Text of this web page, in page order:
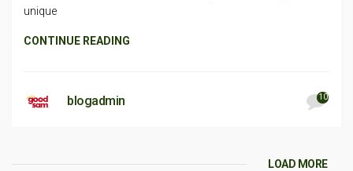
unique
CONTINUE READING
blogadmin 10
LOAD MORE